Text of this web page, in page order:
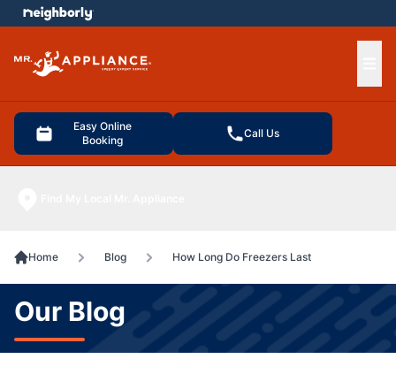
Easy Online
Booking
Call Us
menu
Home Blog How Long Do Freezers Last
Our Blog